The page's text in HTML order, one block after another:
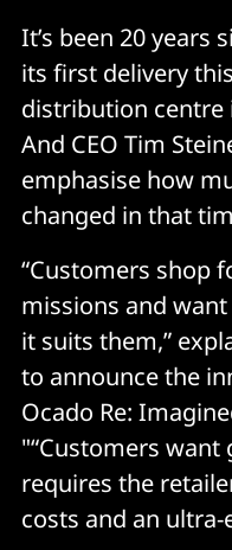
It’s been 20 years
its first delivery
distribution centre
And CEO Tim
emphasise how
changed in that
“Customers shop
missions and
it suits them,”
to announce the
Ocado Re:
"“Customers want
requires the
costs and an